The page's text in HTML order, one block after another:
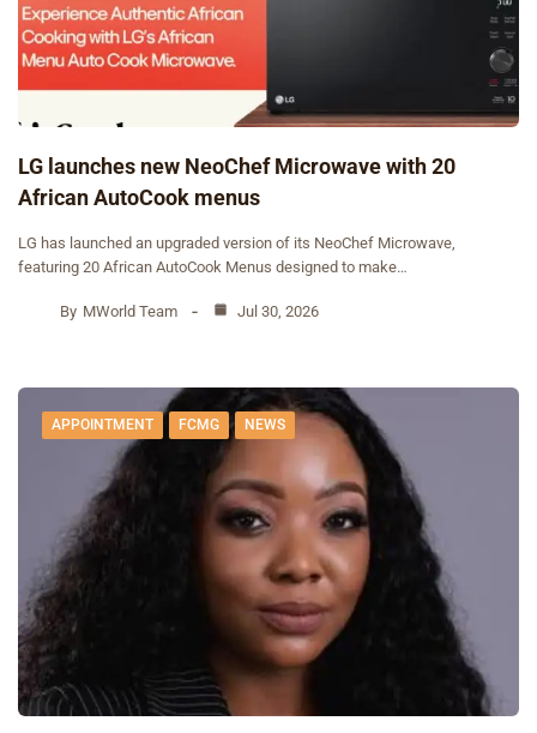
‎LG launches new NeoChef Microwave with 20
African AutoCook menus
‎LG has launched an upgraded version of its NeoChef Microwave,
featuring 20 African AutoCook Menus designed to make…
By MWorld Team Jul 30, 2026
APPOINTMENT FCMG NEWS